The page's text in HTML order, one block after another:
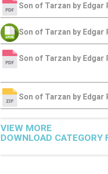
Son of Tarzan by
Son of Tarzan by Edgar
Son of Tarzan by
Son of Tarzan by
VIEW MORE
DOWNLOAD CATEGORY